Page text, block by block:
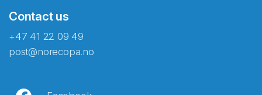
Contact us
+47 41 22 09 49
post@norecopa.no